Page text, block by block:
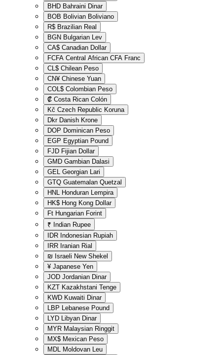
BHD Bahraini Dinar
BOB Bolivian Boliviano
R$ Brazilian Real
BGN Bulgarian Lev
CA$ Canadian Dollar
FCFA Central African CFA Franc
CL$ Chilean Peso
CN¥ Chinese Yuan
COL$ Colombian Peso
₡ Costa Rican Colón
Kč Czech Republic Koruna
Dkr Danish Krone
DOP Dominican Peso
EGP Egyptian Pound
FJD Fijian Dollar
GMD Gambian Dalasi
GEL Georgian Lari
GTQ Guatemalan Quetzal
HNL Honduran Lempira
HK$ Hong Kong Dollar
Ft Hungarian Forint
₹ Indian Rupee
IDR Indonesian Rupiah
IRR Iranian Rial
₪ Israeli New Shekel
¥ Japanese Yen
JOD Jordanian Dinar
KZT Kazakhstani Tenge
KWD Kuwaiti Dinar
LBP Lebanese Pound
LYD Libyan Dinar
MYR Malaysian Ringgit
MX$ Mexican Peso
MDL Moldovan Leu